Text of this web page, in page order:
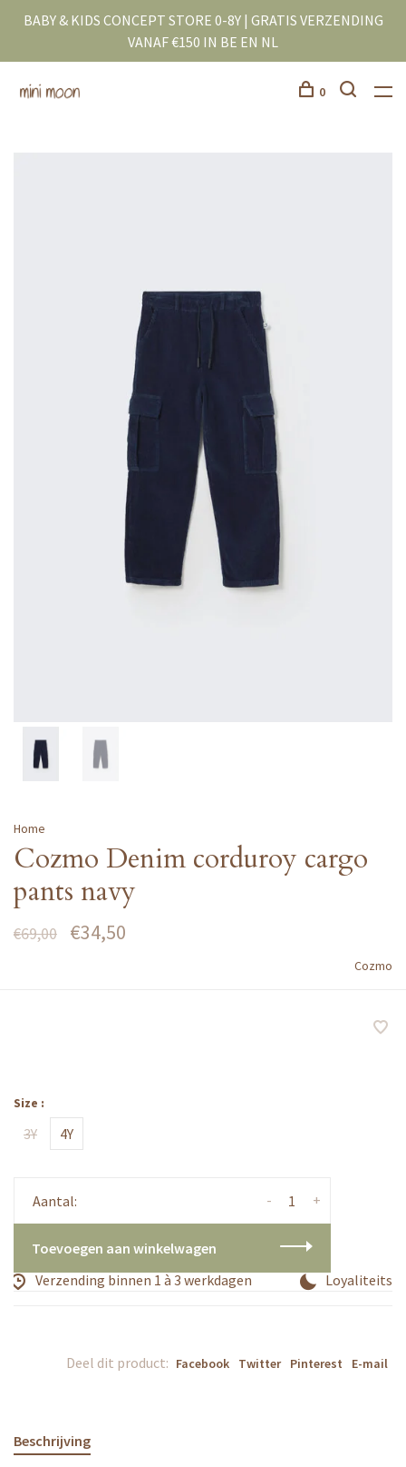
BABY & KIDS CONCEPT STORE 0-8Y | GRATIS VERZENDING
VANAF €150 IN BE EN NL
0
Home
Cozmo Denim corduroy cargo
pants navy
€69,00 €34,50
Cozmo
Size :
3Y 4Y
Aantal: +
-
Toevoegen aan winkelwagen
Verzending binnen 1 à 3 werkdagen
Deel dit product: Facebook Twitter Pinterest E-mail
Beschrijving